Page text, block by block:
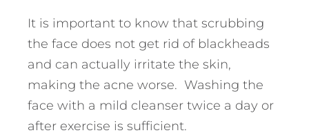
It is important to know that scrubbing
the face does not get rid of blackheads
and can actually irritate the skin,
making the acne worse. Washing the
face with a mild cleanser twice a day or
after exercise is sufficient.